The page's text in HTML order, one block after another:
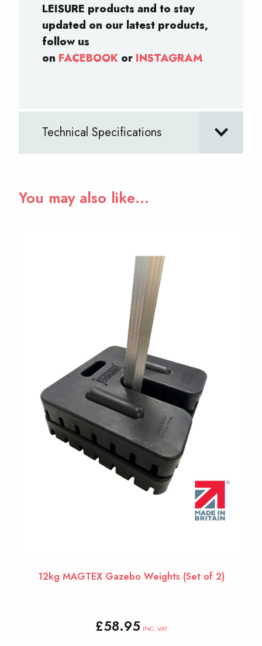
LEISURE products and to stay
updated on our latest products,
follow us
on FACEBOOK or INSTAGRAM
Technical Specifications
You may also like…
12kg MAGTEX Gazebo Weights (Set of 2)
£58.95 INC. VAT